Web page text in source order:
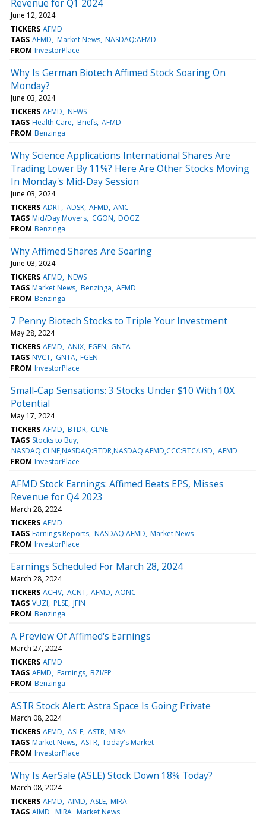
Revenue for Q1 2024
June 12, 2024
TICKERS AFMD
TAGS AFMD Market News NASDAQ:AFMD
FROM InvestorPlace
Why Is German Biotech Affimed Stock Soaring On
Monday?
June 03, 2024
TICKERS AFMD NEWS
TAGS Health Care Briefs AFMD
FROM Benzinga
Why Science Applications International Shares Are
Trading Lower By 11%? Here Are Other Stocks Moving
In Monday's Mid-Day Session
June 03, 2024
TICKERS ADRT ADSK AFMD AMC
TAGS Mid/Day Movers CGON DOGZ
FROM Benzinga
Why Affimed Shares Are Soaring
June 03, 2024
TICKERS AFMD NEWS
TAGS Market News Benzinga AFMD
FROM Benzinga
7 Penny Biotech Stocks to Triple Your Investment
May 28, 2024
TICKERS AFMD ANIX FGEN GNTA
TAGS NVCT GNTA FGEN
FROM InvestorPlace
Small-Cap Sensations: 3 Stocks Under $10 With 10X
Potential
May 17, 2024
TICKERS AFMD BTDR CLNE
TAGS Stocks to Buy
NASDAQ:CLNE,NASDAQ:BTDR,NASDAQ:AFMD,CCC:BTC/USD AFMD
FROM InvestorPlace
AFMD Stock Earnings: Affimed Beats EPS, Misses
Revenue for Q4 2023
March 28, 2024
TICKERS AFMD
TAGS Earnings Reports NASDAQ:AFMD Market News
FROM InvestorPlace
Earnings Scheduled For March 28, 2024
March 28, 2024
TICKERS ACHV ACNT AFMD AONC
TAGS VUZI PLSE JFIN
FROM Benzinga
A Preview Of Affimed's Earnings
March 27, 2024
TICKERS AFMD
TAGS AFMD Earnings BZI/EP
FROM Benzinga
ASTR Stock Alert: Astra Space Is Going Private
March 08, 2024
TICKERS AFMD ASLE ASTR MIRA
TAGS Market News ASTR Today's Market
FROM InvestorPlace
Why Is AerSale (ASLE) Stock Down 18% Today?
March 08, 2024
TICKERS AFMD AIMD ASLE MIRA
TAGS AIMD MIRA Market News